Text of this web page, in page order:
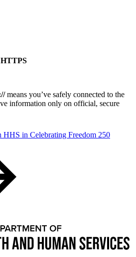
HTTPS
means you’ve safely connected to the
information only on official, secure
HHS in Celebrating Freedom 250